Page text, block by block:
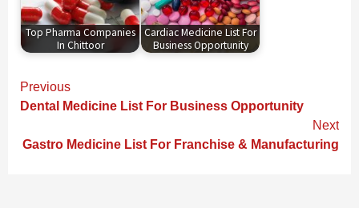
Top Pharma Companies
In Chittoor
Cardiac Medicine List For
Business Opportunity
Continue
Reading
Previous
Dental Medicine List For Business Opportunity
Next
Gastro Medicine List For Franchise & Manufacturing